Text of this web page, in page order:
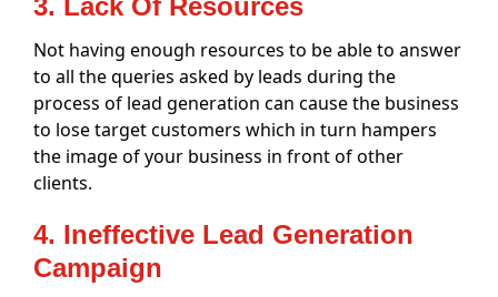
3. Lack Of Resources
Not having enough resources to be able to answer
to all the queries asked by leads during the
process of lead generation can cause the business
to lose target customers which in turn hampers
the image of your business in front of other
clients.
4. Ineffective Lead Generation
Campaign